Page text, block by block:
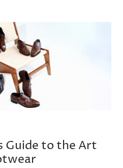
Guide to the Art